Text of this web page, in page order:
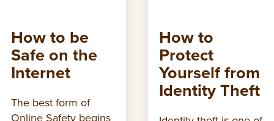
How to be
Safe on the
Internet
The best form of
Online Safety begins
How to
Protect
Yourself from
Identity Theft